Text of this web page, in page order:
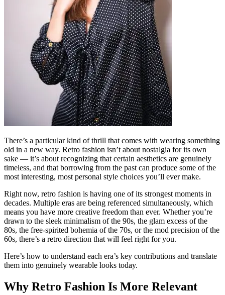
There’s a particular kind of thrill that comes with wearing something
old in a new way. Retro fashion isn’t about nostalgia for its own
sake — it’s about recognizing that certain aesthetics are genuinely
timeless, and that borrowing from the past can produce some of the
most interesting, most personal style choices you’ll ever make.
Right now, retro fashion is having one of its strongest moments in
decades. Multiple eras are being referenced simultaneously, which
means you have more creative freedom than ever. Whether you’re
drawn to the sleek minimalism of the 90s, the glam excess of the
80s, the free-spirited bohemia of the 70s, or the mod precision of the
60s, there’s a retro direction that will feel right for you.
Here’s how to understand each era’s key contributions and translate
them into genuinely wearable looks today.
Why Retro Fashion Is More Relevant